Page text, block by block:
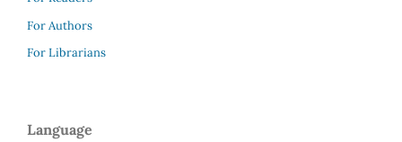
For Authors
For Librarians
Language